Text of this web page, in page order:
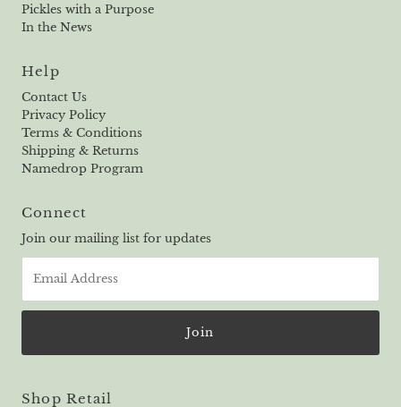
Pickles with a Purpose
In the News
Help
Contact Us
Privacy Policy
Terms & Conditions
Shipping & Returns
Namedrop Program
Connect
Join our mailing list for updates
Address
Shop Retail